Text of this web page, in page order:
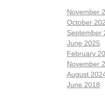
November
October
September
June 2025
February
November
August
June 2018